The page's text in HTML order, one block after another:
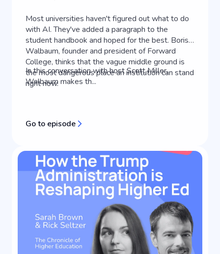
Most universities haven't figured out what to do
with AI. They've added a paragraph to the
student handbook and hoped for the best. Boris
Walbaum, founder and president of Forward
College, thinks that the vague middle ground is
the most dangerous place an institution can stand
right now.
In this conversation with host Scott Miller,
Walbaum makes th...
Go to episode